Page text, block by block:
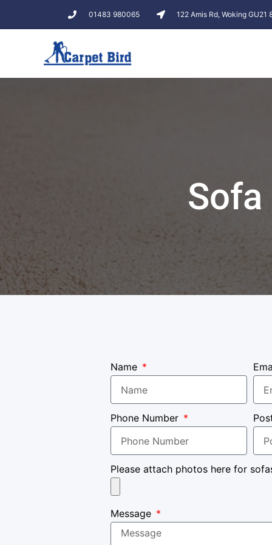
01483 980065 122 Amis Rd, Woking GU21
Name
Phone Number
Please attach photos here for
Message